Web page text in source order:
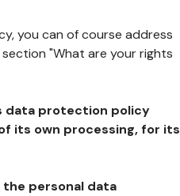
you can of course address
"What are your rights
data protection policy
its own processing, for its
personal data